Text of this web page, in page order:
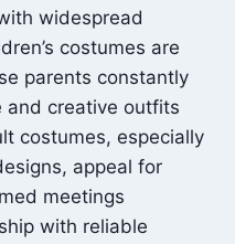
widespread
costumes are
parents constantly
and creative outfits
costumes, especially
appeal for
meetings
with reliable